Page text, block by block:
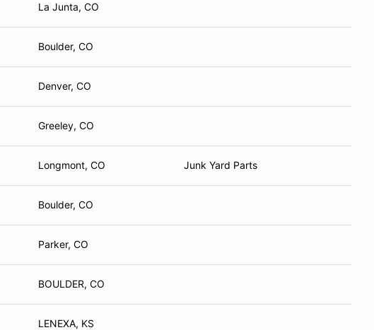
La Junta, CO
Boulder, CO
Denver, CO
Greeley, CO
Longmont, CO Junk Yard Parts
Boulder, CO
Parker, CO
BOULDER, CO
LENEXA, KS